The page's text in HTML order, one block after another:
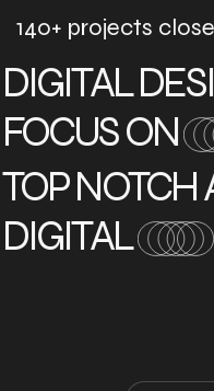
140+ projects
DIGITAL
FOCUS ON
TOP NOTCH
DIGITAL